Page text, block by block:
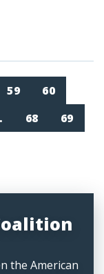
59
60
68
69
the American